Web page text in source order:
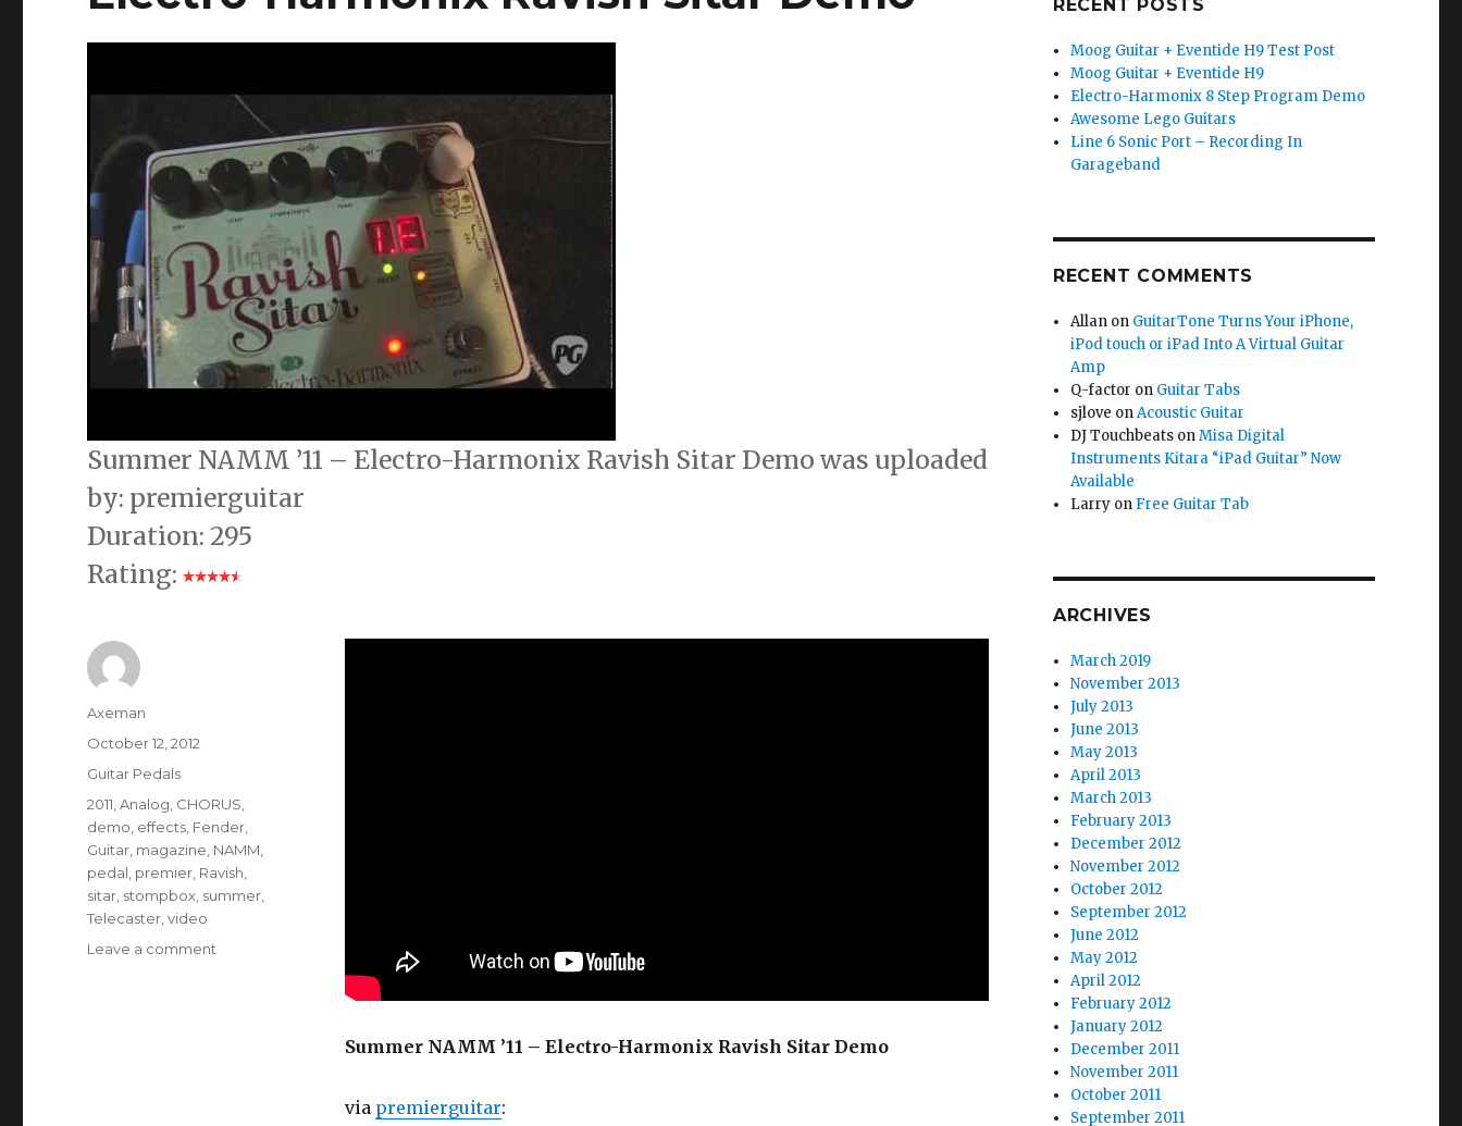
Summer NAMM ’11 – Electro-Harmonix Ravish Sitar Demo was uploaded
by: premierguitar
Duration: 295
Rating:
Summer NAMM ’11 – Electro-Harmonix Ravish Sitar Demo
via premierguitar:
Author
Axeman
Posted
October 12, 2012
Categories
Guitar Pedals
Tags
2011 ,Analog CHORUS
demo effects Fender
Guitar magazine NAMM
pedal premier Ravish
sitar stompbox summer
Telecaster ,video
Leave a comment
RECENT POSTS
Moog Guitar + Eventide H9 Test Post
Moog Guitar + Eventide H9
Electro-Harmonix 8 Step Program Demo
Awesome Lego Guitars
Line 6 Sonic Port – Recording In
Garageband
RECENT COMMENTS
Allan on GuitarTone Turns Your iPhone,
iPod touch or iPad Into A Virtual Guitar
Amp
Q-factor on Guitar Tabs
sjlove onAcoustic Guitar
DJ Touchbeats onMisa Digital
Instruments Kitara “iPad Guitar” Now
Available
Larry on Free Guitar Tab
ARCHIVES
March 2019
November 2013
July 2013
June 2013
May 2013
April 2013
March 2013
February 2013
December 2012
November 2012
October 2012
September 2012
June 2012
May 2012
April 2012
February 2012
January 2012
December 2011
November 2011
October 2011
September 2011